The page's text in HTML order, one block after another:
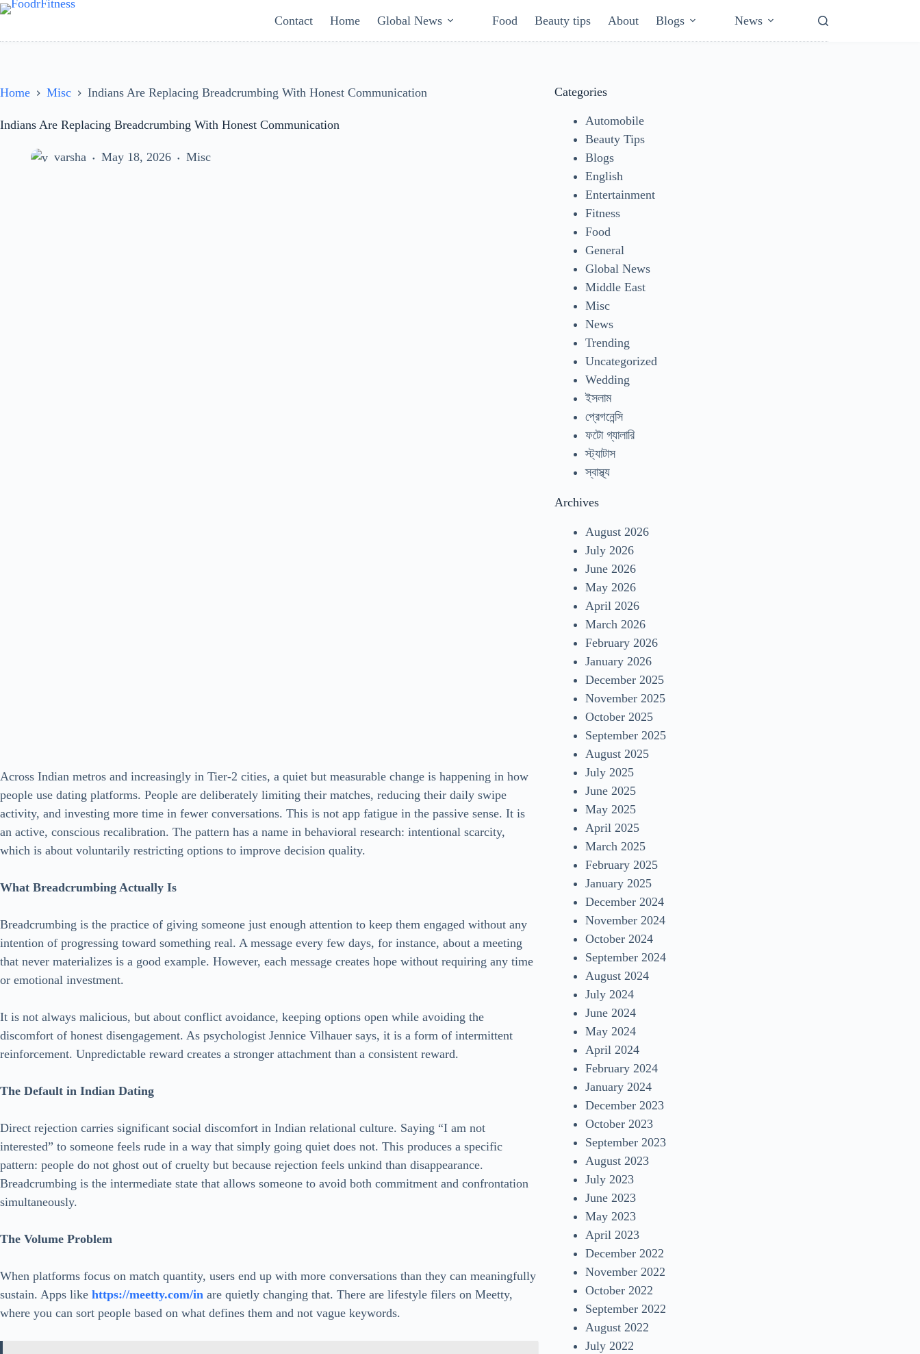
Skip
content
Contact Home Global News Food Beauty tips About Blogs News
Home Misc Indians Are Replacing Breadcrumbing With Honest Communication
Indians Are Replacing Breadcrumbing With Honest Communication
varsha May 18, 2026 Misc
Across Indian metros and increasingly in Tier-2 cities, a quiet but measurable change is happening in how
people use dating platforms. People are deliberately limiting their matches, reducing their daily swipe
activity, and investing more time in fewer conversations. This is not app fatigue in the passive sense. It is
an active, conscious recalibration. The pattern has a name in behavioral research: intentional scarcity,
which is about voluntarily restricting options to improve decision quality.
What Breadcrumbing Actually Is
Breadcrumbing is the practice of giving someone just enough attention to keep them engaged without any
intention of progressing toward something real. A message every few days, for instance, about a meeting
that never materializes is a good example. However, each message creates hope without requiring any time
or emotional investment.
It is not always malicious, but about conflict avoidance, keeping options open while avoiding the
discomfort of honest disengagement. As psychologist Jennice Vilhauer says, it is a form of intermittent
reinforcement. Unpredictable reward creates a stronger attachment than a consistent reward.
The Default in Indian Dating
Direct rejection carries significant social discomfort in Indian relational culture. Saying “I am not
interested” to someone feels rude in a way that simply going quiet does not. This produces a specific
pattern: people do not ghost out of cruelty but because rejection feels unkind than disappearance.
Breadcrumbing is the intermediate state that allows someone to avoid both commitment and confrontation
simultaneously.
The Volume Problem
When platforms focus on match quantity, users end up with more conversations than they can meaningfully
sustain. Apps like https://meetty.com/in are quietly changing that. There are lifestyle filers on Meetty,
where you can sort people based on what defines them and not vague keywords.
Categories
Automobile
Beauty Tips
Blogs
English
Entertainment
Fitness
Food
General
Global News
Middle East
Misc
News
Trending
Uncategorized
Wedding
ইসলাম
প্রেগনেন্সি
ফটো গ্যালারি
স্ট্যাটাস
স্বাস্থ্য
Archives
August 2026
July 2026
June 2026
May 2026
April 2026
March 2026
February 2026
January 2026
December 2025
November 2025
October 2025
September 2025
August 2025
July 2025
June 2025
May 2025
April 2025
March 2025
February 2025
January 2025
December 2024
November 2024
October 2024
September 2024
August 2024
July 2024
June 2024
May 2024
April 2024
February 2024
January 2024
December 2023
October 2023
September 2023
August 2023
July 2023
June 2023
May 2023
April 2023
December 2022
November 2022
October 2022
September 2022
August 2022
July 2022